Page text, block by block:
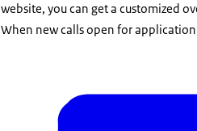
website, you can get a customized
When new calls open for